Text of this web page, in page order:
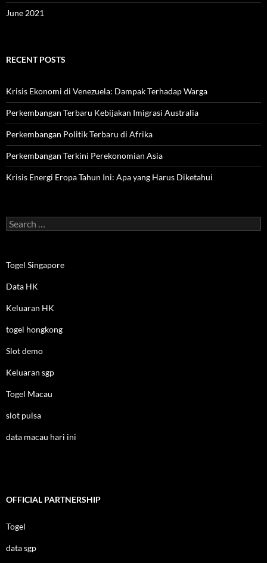
June 2021
RECENT POSTS
Krisis Ekonomi di Venezuela: Dampak Terhadap Warga
Perkembangan Terbaru Kebijakan Imigrasi Australia
Perkembangan Politik Terbaru di Afrika
Perkembangan Terkini Perekonomian Asia
Krisis Energi Eropa Tahun Ini: Apa yang Harus Diketahui
Search
for:
Togel Singapore
Data HK
Keluaran HK
togel hongkong
Slot demo
Keluaran sgp
Togel Macau
slot pulsa
data macau hari ini
OFFICIAL PARTNERSHIP
Togel
data sgp